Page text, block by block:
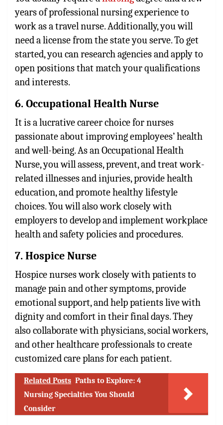
years of professional nursing experience to
work as a travel nurse. Additionally, you will
need a license from the state you serve. To get
started, you can research agencies and apply to
open positions that match your qualifications
and interests.
6. Occupational Health Nurse
It is a lucrative career choice for nurses
passionate about improving employees’ health
and well-being. As an Occupational Health
Nurse, you will assess, prevent, and treat work-
related illnesses and injuries, provide health
education, and promote healthy lifestyle
choices. You will also work closely with
employers to develop and implement workplace
health and safety policies and procedures.
7. Hospice Nurse
Hospice nurses work closely with patients to
manage pain and other symptoms, provide
emotional support, and help patients live with
dignity and comfort in their final days. They
also collaborate with physicians, social workers,
and other healthcare professionals to create
customized care plans for each patient.
Related Posts Paths to Explore: 4
Nursing Specialties You Should
Consider